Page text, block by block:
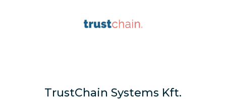
TrustChain Systems Kft.